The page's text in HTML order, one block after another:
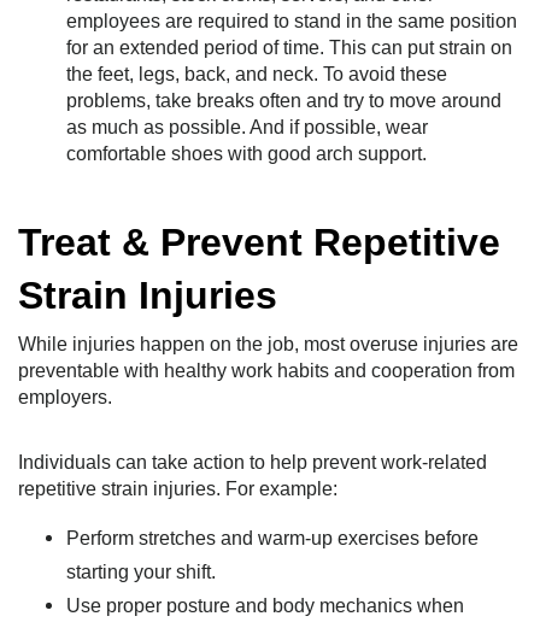
employees are required to stand in the same position
for an extended period of time. This can put strain on
the feet, legs, back, and neck. To avoid these
problems, take breaks often and try to move around
as much as possible. And if possible, wear
comfortable shoes with good arch support.
Treat & Prevent Repetitive
Strain Injuries
While injuries happen on the job, most overuse injuries are
preventable with healthy work habits and cooperation from
employers.
Individuals can take action to help prevent work-related
repetitive strain injuries. For example:
Perform stretches and warm-up exercises before
starting your shift.
Use proper posture and body mechanics when